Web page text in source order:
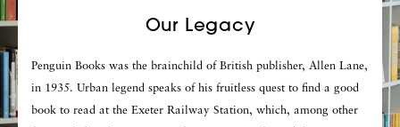
Our Legacy
Penguin Books was the brainchild of British publisher, Allen Lane,
in 1935. Urban legend speaks of his fruitless quest to find a good
book to read at the Exeter Railway Station, which, among other